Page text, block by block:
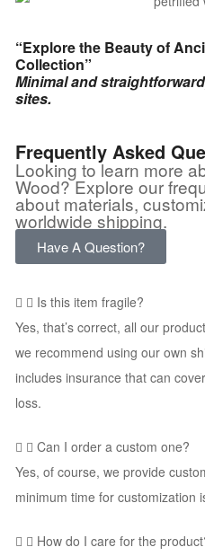
“Explore the Beauty of
Collection”
Minimal and
sites.
Frequently Asked
Looking to learn more
Wood? Explore our
about materials,
worldwide shipping.
Have A Question?
Is this item fragile?
Yes, that’s correct, all our
we recommend using our own
includes insurance that can
loss.
Can I order a custom one?
Yes, of course, we provide
minimum time for customization
How do I care for the